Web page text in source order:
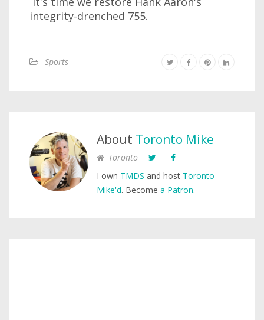
integrity-drenched 755.
Sports
About Toronto Mike
Toronto
I own TMDS and host Toronto
Mike'd. Become a Patron.